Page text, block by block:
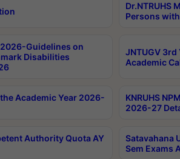
Dr.NTRUHS
Persons
Guidelines on
Disabilities
JNTUGV
Academic
Academic Year 2026-
KNRUHS
2026-27
Authority Quota AY
Satavahana
Sem Exams